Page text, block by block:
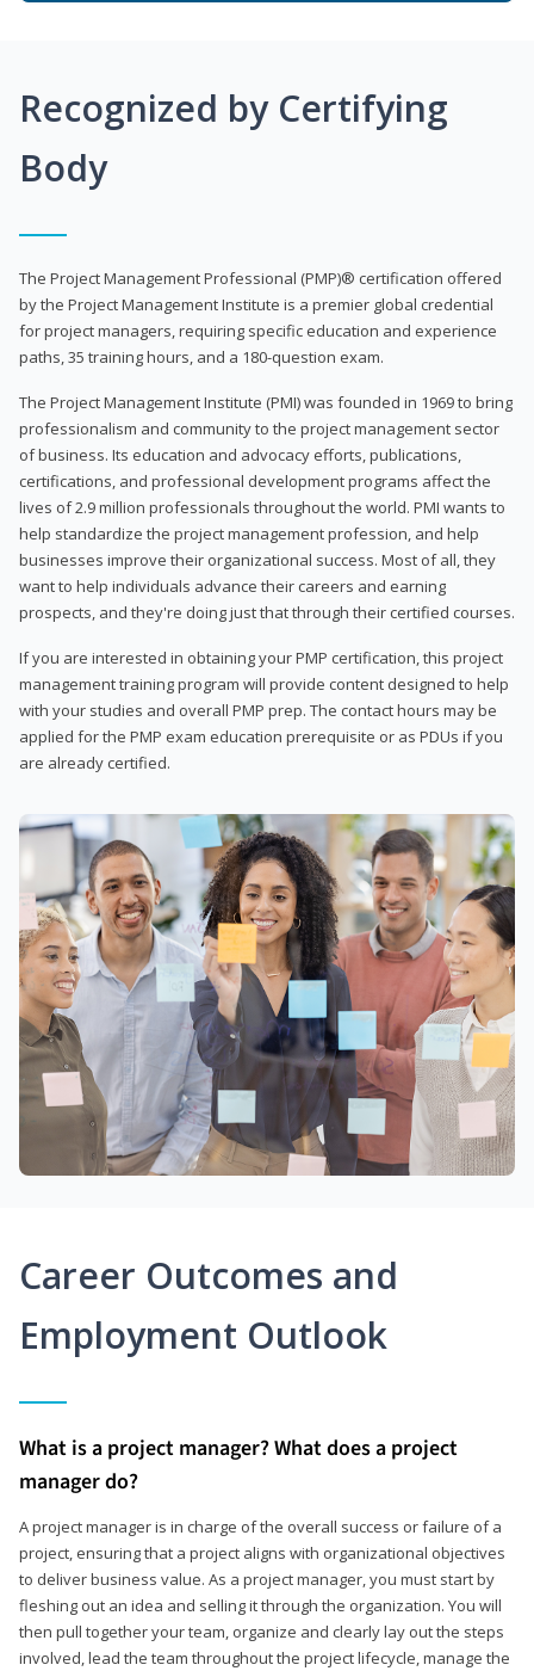
Recognized by Certifying
Body
The Project Management Professional (PMP)® certification offered
by the Project Management Institute is a premier global credential
for project managers, requiring specific education and experience
paths, 35 training hours, and a 180-question exam.
The Project Management Institute (PMI) was founded in 1969 to bring
professionalism and community to the project management sector
of business. Its education and advocacy efforts, publications,
certifications, and professional development programs affect the
lives of 2.9 million professionals throughout the world. PMI wants to
help standardize the project management profession, and help
businesses improve their organizational success. Most of all, they
want to help individuals advance their careers and earning
prospects, and they're doing just that through their certified courses.
If you are interested in obtaining your PMP certification, this project
management training program will provide content designed to help
with your studies and overall PMP prep. The contact hours may be
applied for the PMP exam education prerequisite or as PDUs if you
are already certified.
Career Outcomes and
Employment Outlook
What is a project manager? What does a project
manager do?
A project manager is in charge of the overall success or failure of a
project, ensuring that a project aligns with organizational objectives
to deliver business value. As a project manager, you must start by
fleshing out an idea and selling it through the organization. You will
then pull together your team, organize and clearly lay out the steps
involved, lead the team throughout the project lifecycle, manage the